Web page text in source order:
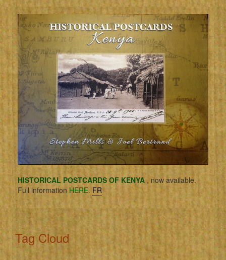
HISTORICAL POSTCARDS OF KENYA , now available.
Full information HERE. FR
Tag Cloud